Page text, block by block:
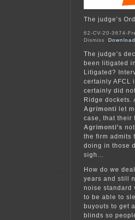
The judge’s
62-CV-20-3674-
Dismiss
Download
The judge’s
been litigated
Litigated?
certainly AFCL
certainly did
Ridge
Agrimonti let
case, that their
Agrimonti’s
the firm admits
doing in those
sigh…
How do we
years and still
noise standard
to be able to
buyouts to get
blinds so